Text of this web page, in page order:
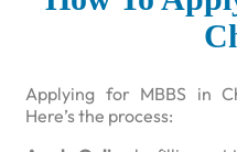
Applying for MBBS in
Here’s the process: